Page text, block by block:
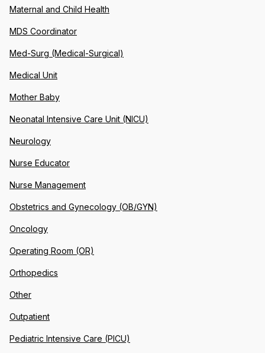
Maternal and Child Health
MDS Coordinator
Med-Surg (Medical-Surgical)
Medical Unit
Mother Baby
Neonatal Intensive Care Unit (NICU)
Neurology
Nurse Educator
Nurse Management
Obstetrics and Gynecology (OB/GYN)
Oncology
Operating Room (OR)
Orthopedics
Other
Outpatient
Pediatric Intensive Care (PICU)